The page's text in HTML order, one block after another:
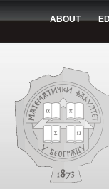
ABOUT